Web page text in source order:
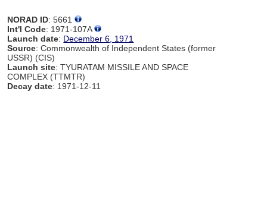
NORAD ID: 5661
Int'l Code: 1971-107A
Launch date: December 6, 1971
Source: Commonwealth of Independent States (former
USSR) (CIS)
Launch site: TYURATAM MISSILE AND SPACE
COMPLEX (TTMTR)
Decay date: 1971-12-11